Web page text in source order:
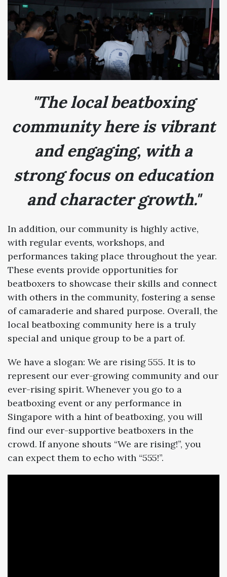
"The local beatboxing
community here is vibrant
and engaging, with a
strong focus on education
and character growth."
In addition, our community is highly active,
with regular events, workshops, and
performances taking place throughout the year.
These events provide opportunities for
beatboxers to showcase their skills and connect
with others in the community, fostering a sense
of camaraderie and shared purpose. Overall, the
local beatboxing community here is a truly
special and unique group to be a part of.
We have a slogan: We are rising 555. It is to
represent our ever-growing community and our
ever-rising spirit. Whenever you go to a
beatboxing event or any performance in
Singapore with a hint of beatboxing, you will
find our ever-supportive beatboxers in the
crowd. If anyone shouts “We are rising!”, you
can expect them to echo with “555!”.